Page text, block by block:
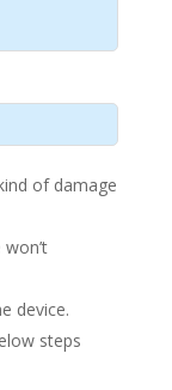
of damage
device.
steps